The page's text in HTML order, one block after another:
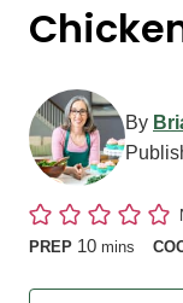
By
PREP 10minutes
mins